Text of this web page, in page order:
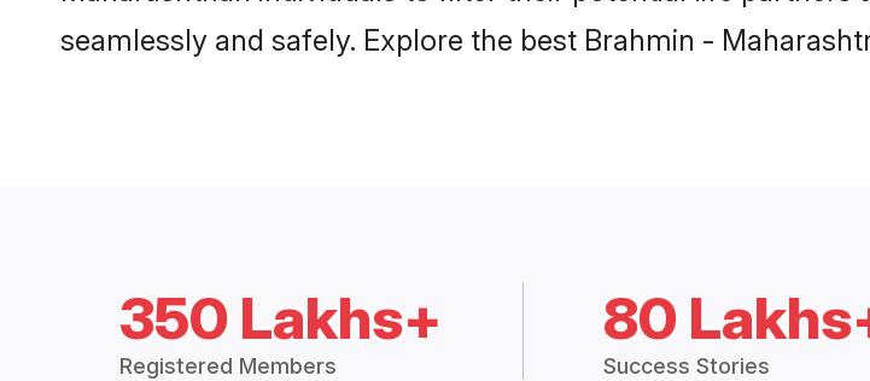
seamlessly and safely. Explore the best Brahmin -
350 Lakhs+
Registered Members
80
Success Stories